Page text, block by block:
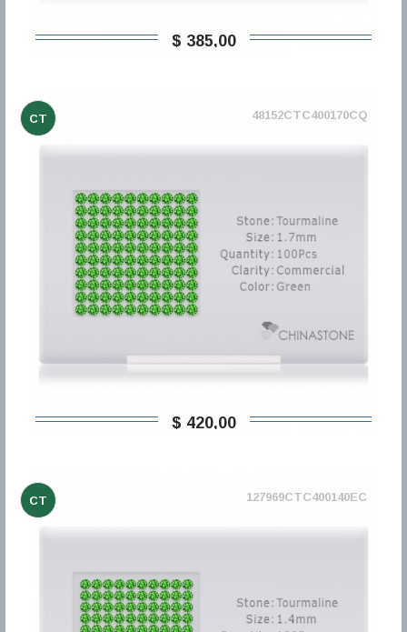
$ 385,00
CT 48152CTC400170CQ
$ 420,00
CT 127969CTC400140EC